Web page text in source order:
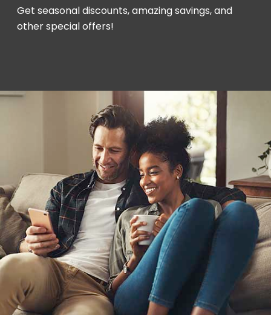
Get seasonal discounts, amazing savings, and
other special offers!